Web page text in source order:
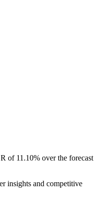
of 11.10% over the forecast
insights and competitive